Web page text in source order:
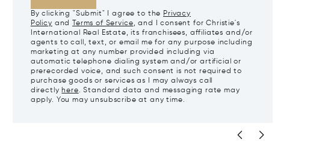
By clicking "Submit" I agree to the Privacy
Policy and Terms of Service, and I consent for Christie's
International Real Estate, its franchisees, affiliates and/or
agents to call, text, or email me for any purpose including
marketing at any number provided including via
automatic telephone dialing system and/or artificial or
prerecorded voice, and such consent is not required to
purchase goods or services as I may always call
directly here. Standard data and messaging rate may
apply. You may unsubscribe at any time.